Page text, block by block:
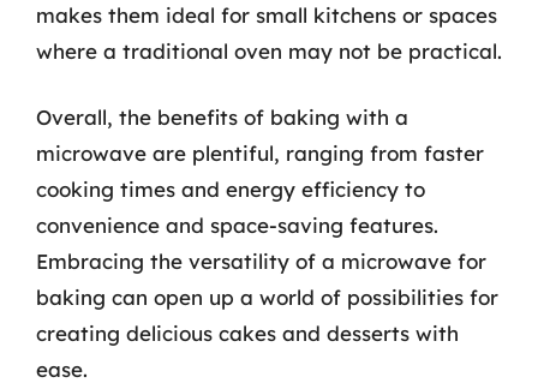
makes them ideal for small kitchens or spaces
where a traditional oven may not be practical.
Overall, the benefits of baking with a
microwave are plentiful, ranging from faster
cooking times and energy efficiency to
convenience and space-saving features.
Embracing the versatility of a microwave for
baking can open up a world of possibilities for
creating delicious cakes and desserts with
ease.